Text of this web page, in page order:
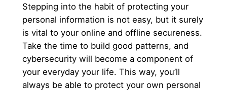
Stepping into the habit of protecting your
personal information is not easy, but it surely
is vital to your online and offline secureness.
Take the time to build good patterns, and
cybersecurity will become a component of
your everyday your life. This way, you’ll
always be able to protect your own personal